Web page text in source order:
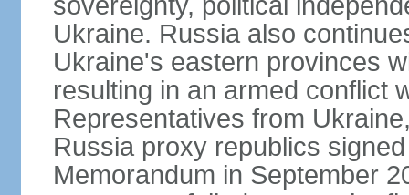
Ukraine. Russia also
Ukraine's eastern provinces
resulting in an armed conflict
Representatives from
Russia proxy republics
Memorandum in September